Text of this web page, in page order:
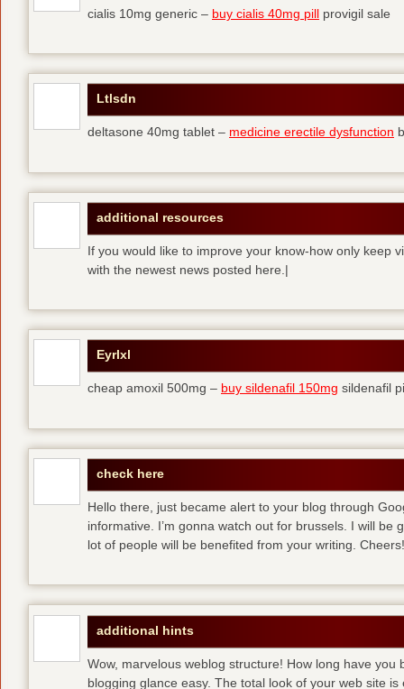
cialis 10mg generic – buy cialis 40mg pill provigil sale
Ltlsdn
deltasone 40mg tablet – medicine erectile dysfunction
additional resources
If you would like to improve your know-how only keep
with the newest news posted here.|
Eyrlxl
cheap amoxil 500mg – buy sildenafil 150mg sildenafil
check here
Hello there, just became alert to your blog through
informative. I’m gonna watch out for brussels. I will be
lot of people will be benefited from your writing.
additional hints
Wow, marvelous weblog structure! How long have
blogging glance easy. The total look of your web site